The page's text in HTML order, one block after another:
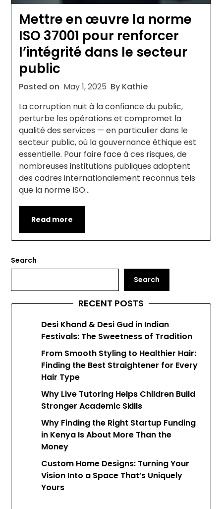
Mettre en œuvre la norme
ISO 37001 pour renforcer
l’intégrité dans le secteur
public
Posted on May 1, 2025 By Kathie
La corruption nuit à la confiance du public,
perturbe les opérations et compromet la
qualité des services — en particulier dans le
secteur public, où la gouvernance éthique est
essentielle. Pour faire face à ces risques, de
nombreuses institutions publiques adoptent
des cadres internationalement reconnus tels
que la norme ISO…
Read more
Search
Search
RECENT POSTS
Desi Khand & Desi Gud in Indian
Festivals: The Sweetness of Tradition
From Smooth Styling to Healthier Hair:
Finding the Best Straightener for Every
Hair Type
Why Live Tutoring Helps Children Build
Stronger Academic Skills
Why Finding the Right Startup Funding
in Kenya Is About More Than the
Money
Custom Home Designs: Turning Your
Vision Into a Space That’s Uniquely
Yours